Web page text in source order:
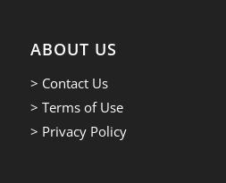
ABOUT US
> Contact Us
> Terms of Use
> Privacy Policy